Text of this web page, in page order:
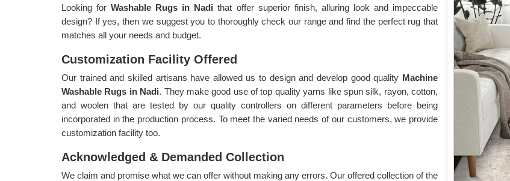
Looking forWashable Rugs in Nadithat offer superior finish, alluring look and impeccable
design? If yes, then we suggest you to thoroughly check our range and find the perfect rug that
matches all your needs and budget.
Customization Facility Offered
Our trained and skilled artisans have allowed us to design and develop good quality Machine
Washable Rugs in Nadi. They make good use of top quality yarns like spun silk, rayon, cotton,
and woolen that are tested by our quality controllers on different parameters before being
incorporated in the production process. To meet the varied needs of our customers, we provide
customization facility too.
Acknowledged & Demanded Collection
We claim and promise what we can offer without making any errors. Our offered collection of the